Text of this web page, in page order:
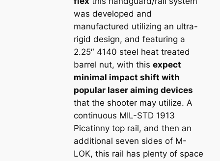
was developed and
manufactured utilizing an ultra-
rigid design, and featuring a
2.25″ 4140 steel heat treated
barrel nut, with thisexpect
minimal impact shift with
popular laser aiming devices
that the shooter may utilize. A
continuous MIL-STD 1913
Picatinny top rail, and then an
additional seven sides of M-
LOK, this rail has plenty of space